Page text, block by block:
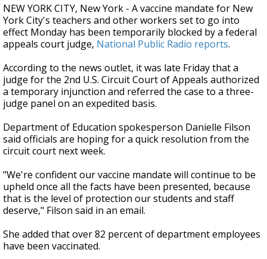
NEW YORK CITY, New York - A vaccine mandate for New
York City's teachers and other workers set to go into
effect Monday has been temporarily blocked by a federal
appeals court judge, National Public Radio reports.
According to the news outlet, it was late Friday that a
judge for the 2nd U.S. Circuit Court of Appeals authorized
a temporary injunction and referred the case to a three-
judge panel on an expedited basis.
Department of Education spokesperson Danielle Filson
said officials are hoping for a quick resolution from the
circuit court next week.
"We're confident our vaccine mandate will continue to be
upheld once all the facts have been presented, because
that is the level of protection our students and staff
deserve," Filson said in an email.
She added that over 82 percent of department employees
have been vaccinated.